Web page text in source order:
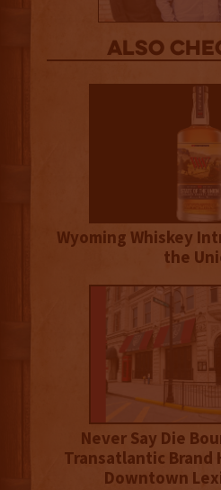
Also
Wyoming Whiskey
the
Never Say Die
Transatlantic Brand
Downtown